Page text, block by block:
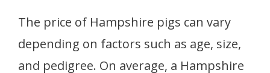
The price of Hampshire pigs can vary
depending on factors such as age, size,
and pedigree. On average, a Hampshire